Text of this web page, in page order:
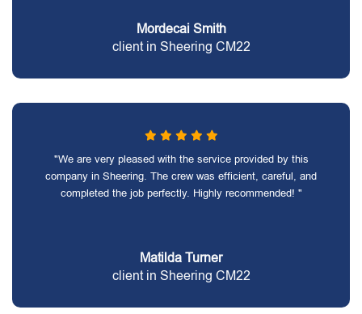
Mordecai Smith
client in Sheering CM22
"We are very pleased with the service provided by this
company in Sheering. The crew was efficient, careful, and
completed the job perfectly. Highly recommended! "
Matilda Turner
client in Sheering CM22